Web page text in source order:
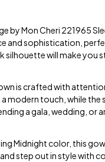
by Mon Cheri 221965
and sophistication,
will make you
is crafted with
modern touch, while
a gala, wedding, or
Midnight color, this
step out in style with